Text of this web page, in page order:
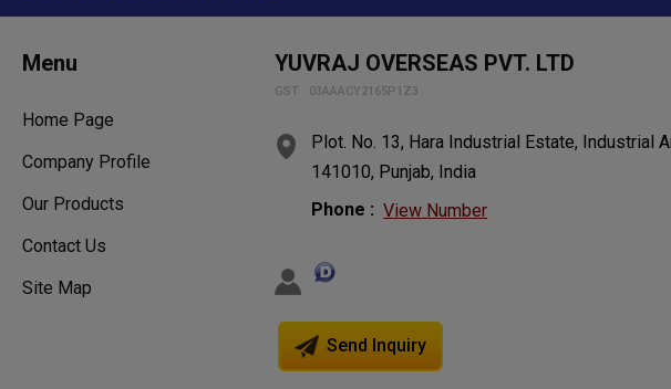
Menu
Home Page
Company Profile
Our Products
Contact Us
Site Map
YUVRAJ OVERSEAS PVT. LTD
GST : 03AAACY2165P1Z3
Plot. No. 13, Hara Industrial Estate, Industrial
141010, Punjab, India
Phone : View Number
Send Inquiry